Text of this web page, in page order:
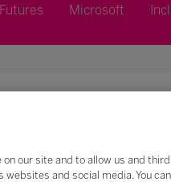
Futures Microsoft
our site and to allow us and
and social media. You can